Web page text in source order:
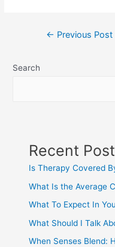
← Previous Post
Search
Recent
Is Therapy Covered
What Is the Average
What To Expect In
What Should I Talk
When Senses Blend: